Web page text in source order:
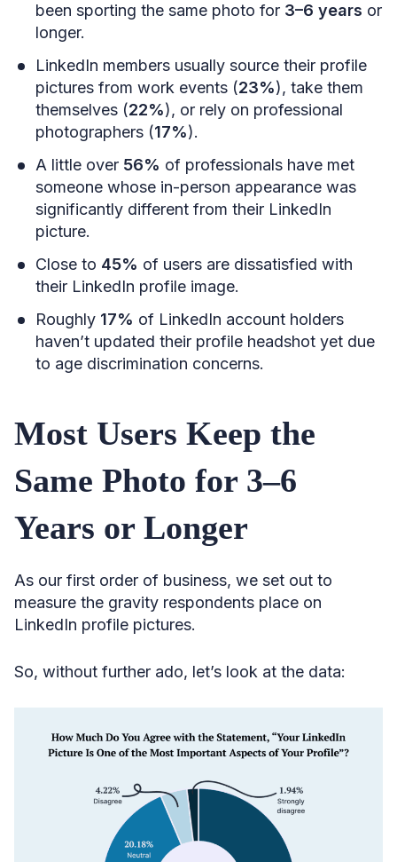
been sporting the same photo for 3–6 years or
longer.
LinkedIn members usually source their profile
pictures from work events (23%), take them
themselves (22%), or rely on professional
photographers (17%).
A little over 56% of professionals have met
someone whose in-person appearance was
significantly different from their LinkedIn
picture.
Close to 45% of users are dissatisfied with
their LinkedIn profile image.
Roughly 17% of LinkedIn account holders
haven’t updated their profile headshot yet due
to age discrimination concerns.
Most Users Keep the
Same Photo for 3–6
Years or Longer
As our first order of business, we set out to
measure the gravity respondents place on
LinkedIn profile pictures.
So, without further ado, let’s look at the data: